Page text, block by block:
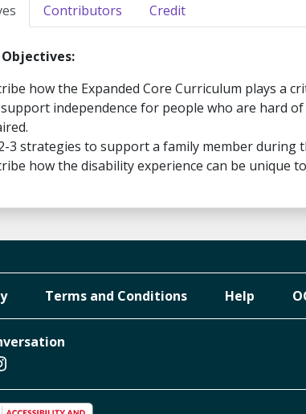
Contributors Credit
how the Expanded Core Curriculum plays a
independence for people who are hard
3 strategies to support a family member during
how the disability experience can be unique
Terms and Conditions Help